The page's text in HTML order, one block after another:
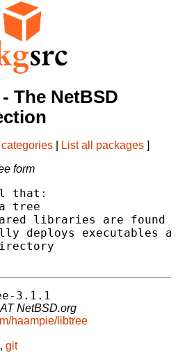
- The NetBSD
categories List all packages ]
form
that:
tree
libraries are found
deploys executables
3.1.1
NetBSD.org
haampie/libtree
, git